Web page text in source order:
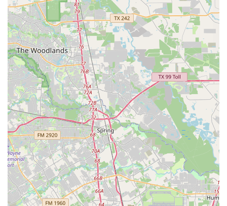
What is truly worth choosing about Rising Stars Academy
of Dance and Performing Arts is its powerful combination
of a caring, community-focused mission and a high-quality
arts curriculum. As the reviews attest, the "amazing" staff
and academy create a supportive environment where
students feel at home and are genuinely motivated to
succeed. The academy goes beyond simply teaching
dance; it provides a comprehensive performing arts
education that includes theater and fine arts, preparing
well-rounded individuals. This holistic approach is rare
and incredibly valuable for a child’s development.
Furthermore, the commitment to inclusivity, demonstrated
by its wheelchair-accessible facilities, and its dedication to
mentorship and leadership development make it more
than just a school—it's a youth development center. The
variety of programs, from summer camps to private
lessons, ensures that every child can find a path that fits
their interests and goals. By choosing Rising Stars
Academy, you are not just enrolling your child in a class;